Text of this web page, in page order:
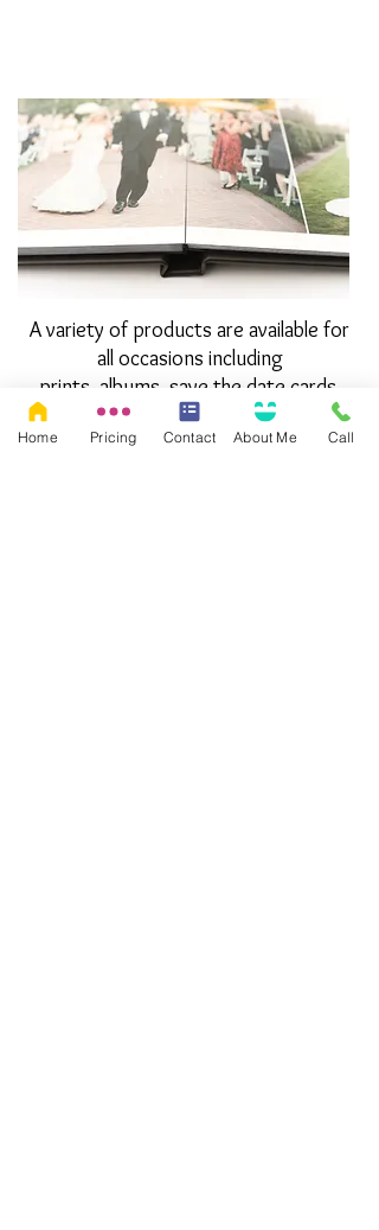
A variety of products are available for
all occasions including
prints, albums, save the date cards,
thank you cards and more.
Home Pricing Contact About Me Call